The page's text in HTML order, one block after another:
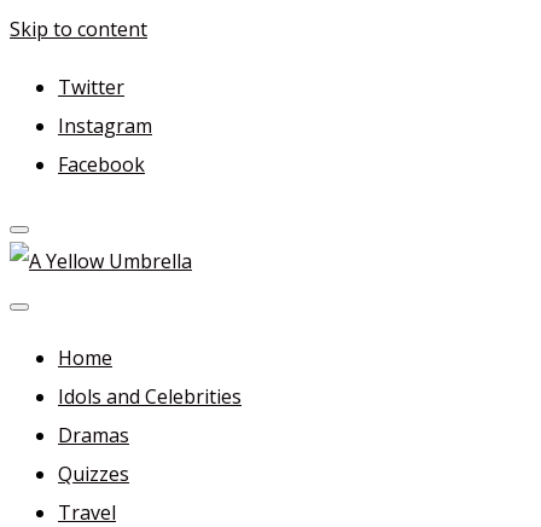
Skip to content
Twitter
Instagram
Facebook
A Yellow Umbrella
For more dramas and idols to love—and anything related
in between!
Home
Idols and Celebrities
Dramas
Quizzes
Travel